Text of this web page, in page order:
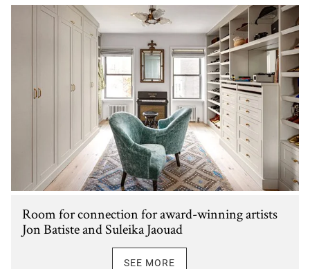
Room for connection for award-winning artists
Jon Batiste and Suleika Jaouad
SEE MORE